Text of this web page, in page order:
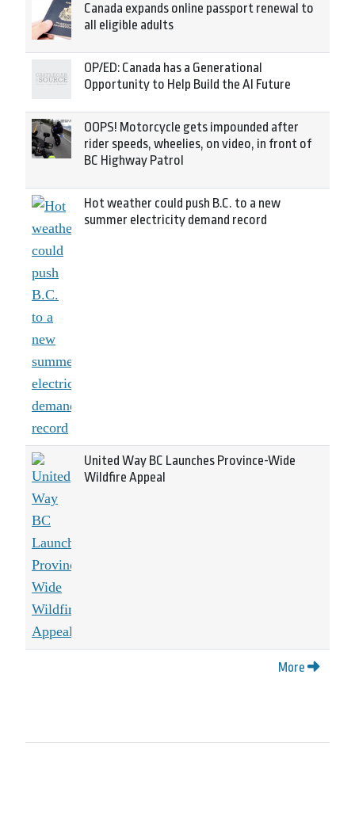
Canada expands online passport renewal to
all eligible adults
OP/ED: Canada has a Generational
Opportunity to Help Build the AI Future
OOPS! Motorcycle gets impounded after
rider speeds, wheelies, on video, in front of
BC Highway Patrol
Hot weather could push B.C. to a new
summer electricity demand record
United Way BC Launches Province-Wide
Wildfire Appeal
More